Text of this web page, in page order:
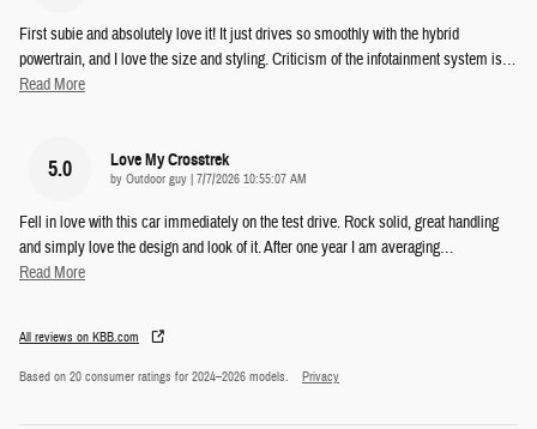
First subie and absolutely love it! It just drives so smoothly with the hybrid
powertrain, and I love the size and styling. Criticism of the infotainment system is…
Read More
5.0 Love My Crosstrek
by Outdoor guy | on
7/7/2026 10:55:07 AM
Fell in love with this car immediately on the test drive. Rock solid, great handling
and simply love the design and look of it. After one year I am averaging…
Read More
All reviews on KBB.com
Based on 20 consumer ratings for 2024–2026 models. Privacy